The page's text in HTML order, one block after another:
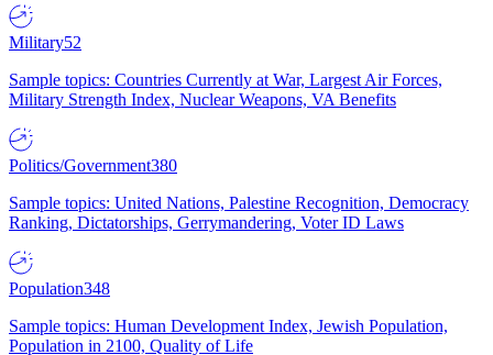
Military52
Sample topics: Countries Currently at War, Largest Air Forces,
Military Strength Index, Nuclear Weapons, VA Benefits
Politics/Government380
Sample topics: United Nations, Palestine Recognition, Democracy
Ranking, Dictatorships, Gerrymandering, Voter ID Laws
Population348
Sample topics: Human Development Index, Jewish Population,
Population in 2100, Quality of Life